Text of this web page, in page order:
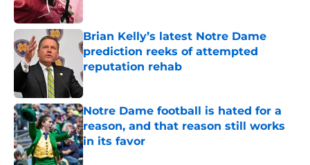
Brian Kelly’s latest Notre Dame
prediction reeks of attempted
reputation rehab
Published by on Invalid Date
Notre Dame football is hated for a
reason, and that reason still works
in its favor
Published by on Invalid Date